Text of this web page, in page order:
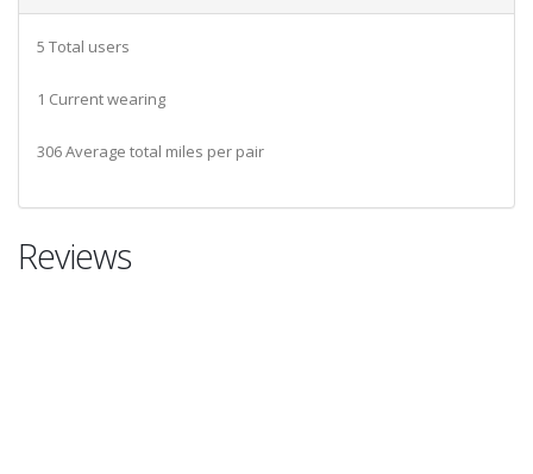
5 Total users
1 Current wearing
306 Average total miles per pair
Reviews